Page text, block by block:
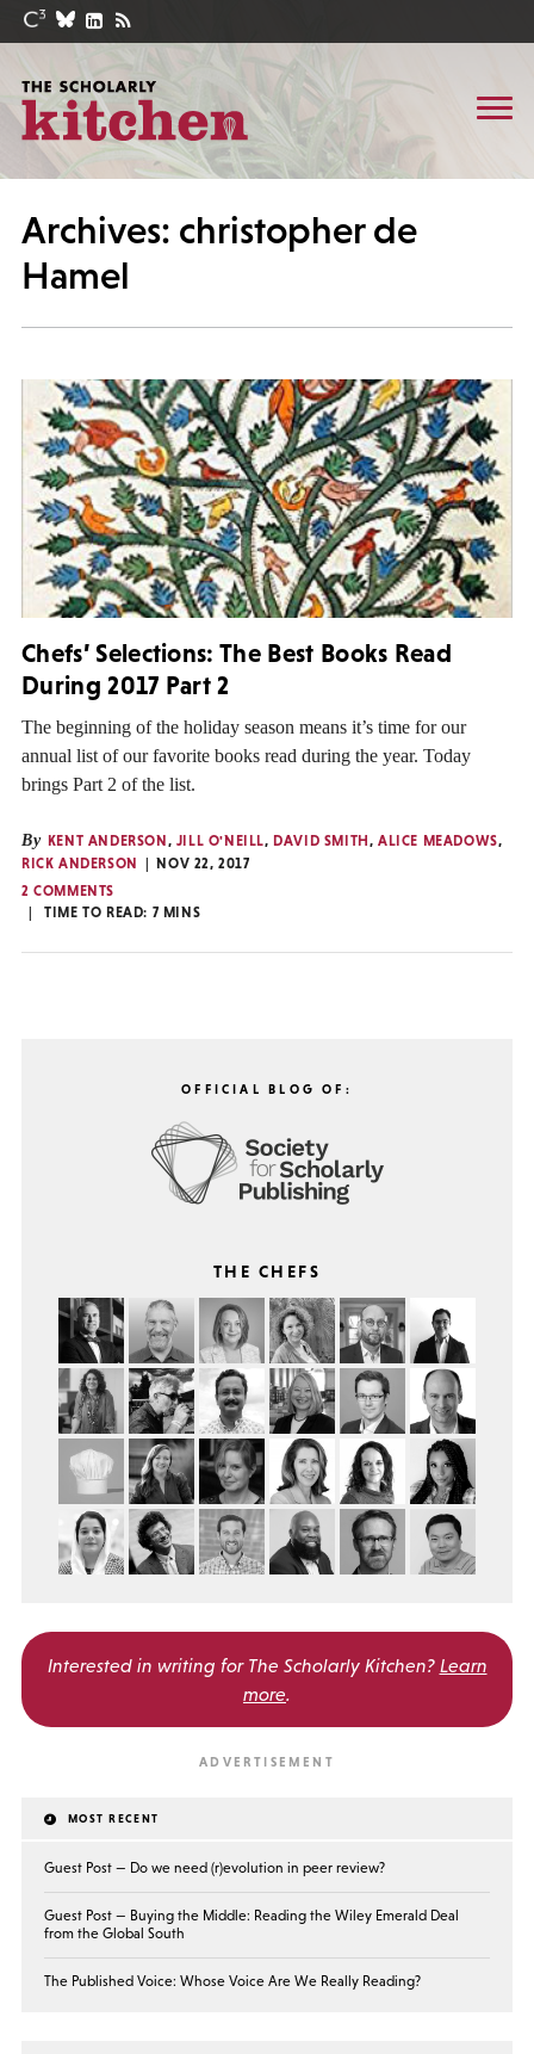
Archives: christopher de
Hamel
Chefs’ Selections: The Best Books Read
During 2017 Part 2
The beginning of the holiday season means it’s time for our
annual list of our favorite books read during the year. Today
brings Part 2 of the list.
By KENT ANDERSON , JILL O'NEILL, DAVID SMITH ,ALICE MEADOWS,
RICK ANDERSON
NOV 22, 2017
2 COMMENTS
TIME TO READ: 7 MINS
OFFICIAL BLOG OF:
THE CHEFS
Interested in writing for The Scholarly Kitchen? Learn
more.
MOST RECENT
Guest Post — Do we need (r)evolution in peer review?
Guest Post — Buying the Middle: Reading the Wiley Emerald Deal
from the Global South
The Published Voice: Whose Voice Are We Really Reading?